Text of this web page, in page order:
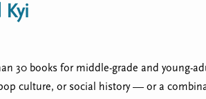
Kyi
30 books for middle-grade and young-
culture, or social history — or a